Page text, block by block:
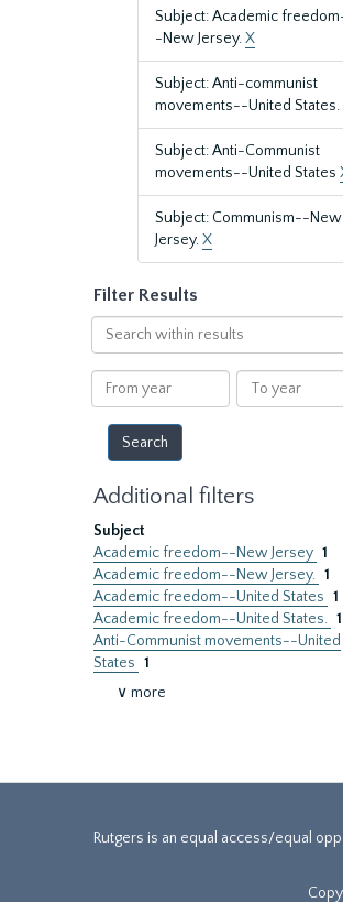
Subject: Academic
-New Jersey.X
Subject: Anti-communist
movements--United States.
Subject: Anti-Communist
movements--United States
Subject: Communism--New
Jersey.X
Filter Results
Search
within
results
From
year
To
year
Additional filters
Subject
Academic freedom--New Jersey 1
Academic freedom--New Jersey. 1
Academic freedom--United States 1
Academic freedom--United States. 1
Anti-Communist movements--United
States 1
∨ more
Rutgers is an equal access/equal